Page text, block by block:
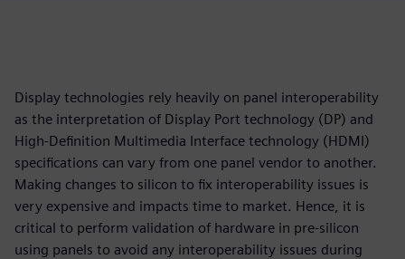
Display technologies rely heavily on panel interoperability
as the interpretation of Display Port technology (DP) and
High-Definition Multimedia Interface technology (HDMI)
specifications can vary from one panel vendor to another.
Making changes to silicon to fix interoperability issues is
very expensive and impacts time to market. Hence, it is
critical to perform validation of hardware in pre-silicon
using panels to avoid any interoperability issues during